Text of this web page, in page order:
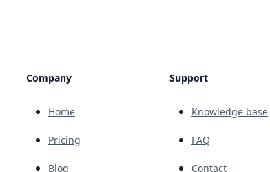
Company
Home
Pricing
Blog
Support
Knowledge base
FAQ
Contact